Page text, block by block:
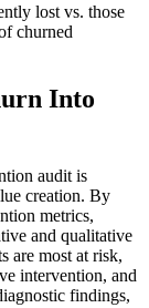
lost vs. those
churned
Into
audit is
creation. By
metrics,
and qualitative
are most at risk,
intervention, and
findings,